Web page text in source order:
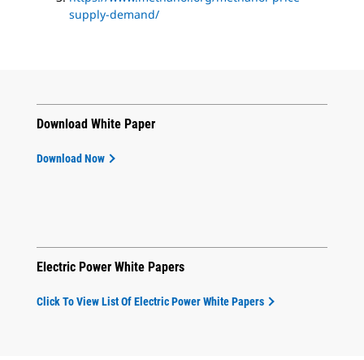
supply-demand/
Download White Paper
Download Now
Electric Power White Papers
Click To View List Of Electric Power White Papers